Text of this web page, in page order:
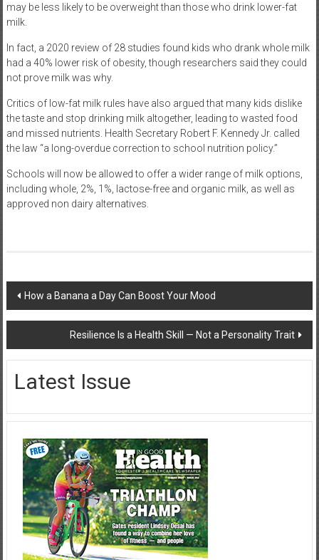
may be less likely to be overweight than those who drink lower-fat
milk.
In fact, a 2020 review of 28 studies found kids who drank whole milk
had a 40% lower risk of obesity, though researchers said they could
not prove milk was why.
Critics of low-fat milk rules have also argued that many kids dislike
the taste and stop drinking milk altogether, leading to wasted food
and missed nutrients. Health Secretary Robert F. Kennedy Jr. called
the law “a long-overdue correction to school nutrition policy.”
Schools will now be allowed to offer a wider range of milk options,
including whole, 2%, 1%, lactose-free and organic milk, as well as
approved non dairy alternatives.
Post
navigation
How a Banana a Day Can Boost Your Mood
Resilience Is a Health Skill — Not a Personality Trait
Latest Issue